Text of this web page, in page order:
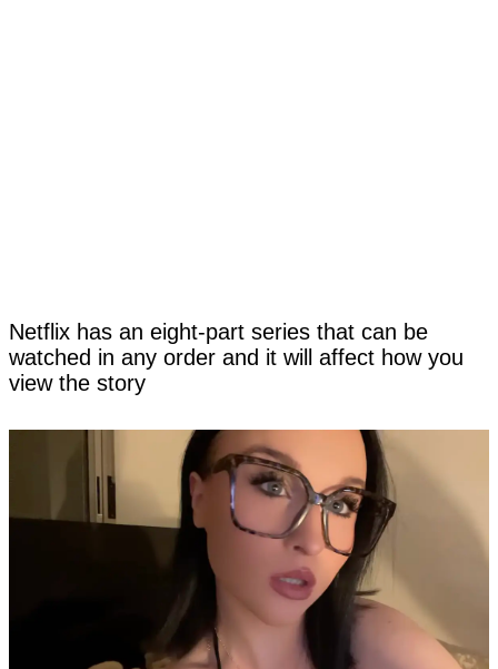
Netflix has an eight-part series that can be
watched in any order and it will affect how you
view the story